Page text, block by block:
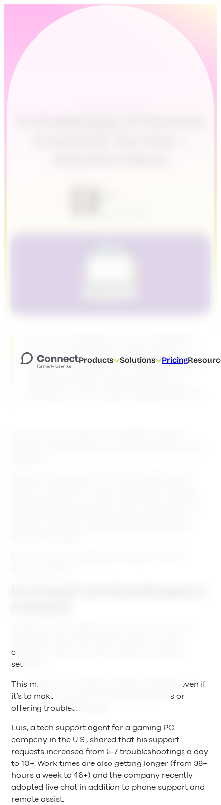
Products Solutions Pricing
your two-year-old is crying and your
spouse is having a call in the next room.
company is still running smoothly to limit their
setbacks.
This means an increase in support requests, even if
it’s to make sure you’re still fulfilling orders or
offering troubleshooting.
Luis, a tech support agent for a gaming PC
company in the U.S., shared that his support
requests increased from 5-7 troubleshootings a day
to 10+. Work times are also getting longer (from 38+
hours a week to 46+) and the company recently
adopted live chat in addition to phone support and
remote assist.